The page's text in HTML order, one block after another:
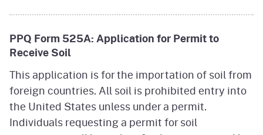
PPQ Form 525A: Application for Permit to
Receive Soil
This application is for the importation of soil from
foreign countries. All soil is prohibited entry into
the United States unless under a permit.
Individuals requesting a permit for soil